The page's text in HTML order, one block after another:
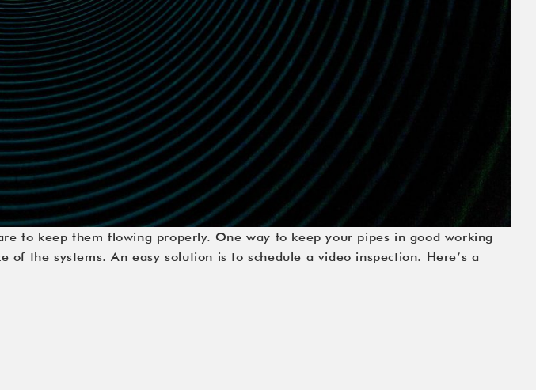
to keep them flowing properly. One way to keep your pipes in good working
the systems. An easy solution is to schedule a video inspection. Here’s a